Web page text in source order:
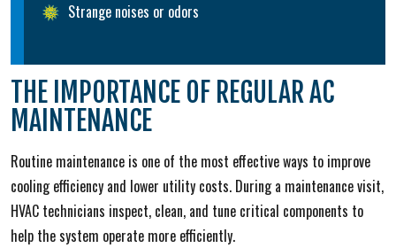
Strange noises or odors
THE IMPORTANCE OF REGULAR AC
MAINTENANCE
Routine maintenance is one of the most effective ways to improve
cooling efficiency and lower utility costs. During a maintenance visit,
HVAC technicians inspect, clean, and tune critical components to
help the system operate more efficiently.